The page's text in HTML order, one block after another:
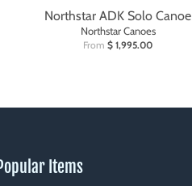
Northstar ADK Solo Canoe
Northstar Canoes
From $ 1,995.00
Items